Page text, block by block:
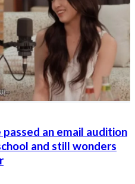
passed an email audition
and still wonders